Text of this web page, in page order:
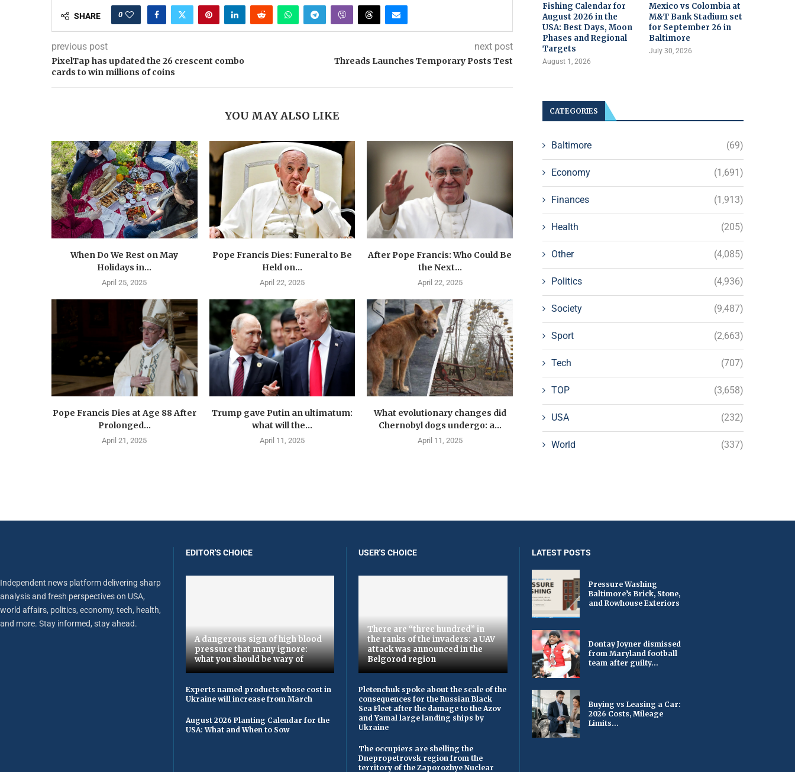
SHARE 0
previous post
PixelTap has updated the 26 crescent combo
cards to win millions of coins
next post
Threads Launches Temporary Posts Test
YOU MAY ALSO LIKE
When Do We Rest on May
Holidays in...
April 25, 2025
Pope Francis Dies: Funeral to Be
Held on...
April 22, 2025
After Pope Francis: Who Could Be
the Next...
April 22, 2025
Pope Francis Dies at Age 88 After
Prolonged...
April 21, 2025
Trump gave Putin an ultimatum:
what will the...
April 11, 2025
What evolutionary changes did
Chernobyl dogs undergo: a...
April 11, 2025
Fishing Calendar for
August 2026 in the
USA: Best Days, Moon
Phases and Regional
Targets
August 1, 2026
Mexico vs Colombia at
M&T Bank Stadium set
for September 26 in
Baltimore
July 30, 2026
CATEGORIES
Baltimore (69)
Economy (1,691)
Finances (1,913)
Health (205)
Other (4,085)
Politics (4,936)
Society (9,487)
Sport (2,663)
Tech (707)
TOP (3,658)
USA (232)
World (337)
Independent news platform delivering sharp
analysis and fresh perspectives on USA,
world affairs, politics, economy, tech, health,
and more. Stay informed, stay ahead.
EDITOR'S CHOICE
A dangerous sign of high blood
pressure that many ignore:
what you should be wary of
Experts named products whose cost in
Ukraine will increase from March
August 2026 Planting Calendar for the
USA: What and When to Sow
USER'S CHOICE
There are “three hundred” in
the ranks of the invaders: a UAV
attack was announced in the
Belgorod region
Pletenchuk spoke about the scale of the
consequences for the Russian Black
Sea Fleet after the damage to the Azov
and Yamal large landing ships by
Ukraine
The occupiers are shelling the
Dnepropetrovsk region from the
territory of the Zaporozhye Nuclear
LATEST POSTS
Pressure Washing
Baltimore’s Brick, Stone,
and Rowhouse Exteriors
Dontay Joyner dismissed
from Maryland football
team after guilty...
Buying vs Leasing a Car:
2026 Costs, Mileage
Limits...